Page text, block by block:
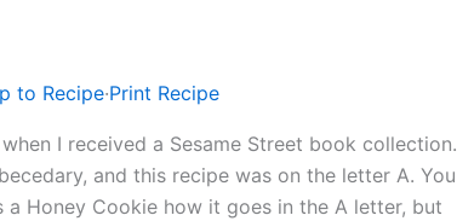
to Recipe·Print Recipe
I received a Sesame Street book collection.
and this recipe was on the letter A. You
Honey Cookie how it goes in the A letter, but